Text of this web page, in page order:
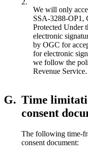
We will only
SSA-3288-OP1,
Protected Under
electronic
by OGC for
for electronic
we follow the
Revenue Service.
G. Time
consent
The following time-
consent document: